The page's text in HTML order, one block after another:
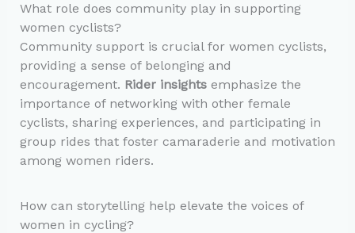
What role does community play in supporting
women cyclists?
Community support is crucial for women cyclists,
providing a sense of belonging and
encouragement. Rider insightsemphasize the
importance of networking with other female
cyclists, sharing experiences, and participating in
group rides that foster camaraderie and motivation
among women riders.
How can storytelling help elevate the voices of
women in cycling?